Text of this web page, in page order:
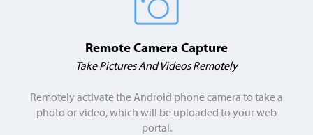
Remote Camera Capture
Take Pictures And Videos Remotely
Remotely activate the Android phone camera to take a
photo or video, which will be uploaded to your web
portal.